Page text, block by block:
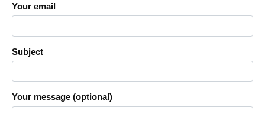
Your email
Subject
Your message (optional)